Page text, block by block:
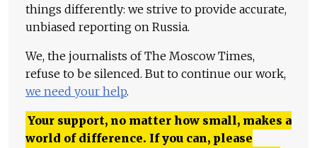
things differently: we strive to provide accurate,
unbiased reporting on Russia.
We, the journalists of The Moscow Times,
refuse to be silenced. But to continue our work,
we need your help.
Your support, no matter how small, makes a
world of difference. If you can, please